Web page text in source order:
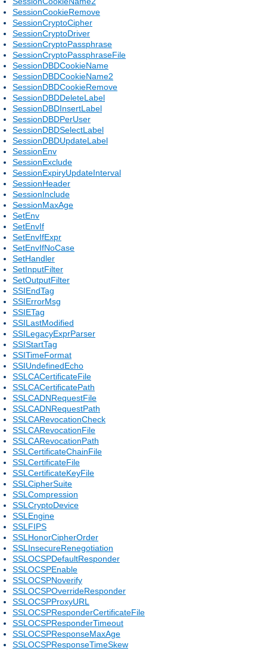
SessionCookieRemove
SessionCryptoCipher
SessionCryptoDriver
SessionCryptoPassphrase
SessionCryptoPassphraseFile
SessionDBDCookieName
SessionDBDCookieName2
SessionDBDCookieRemove
SessionDBDDeleteLabel
SessionDBDInsertLabel
SessionDBDPerUser
SessionDBDSelectLabel
SessionDBDUpdateLabel
SessionEnv
SessionExclude
SessionExpiryUpdateInterval
SessionHeader
SessionInclude
SessionMaxAge
SetEnv
SetEnvIf
SetEnvIfExpr
SetEnvIfNoCase
SetHandler
SetInputFilter
SetOutputFilter
SSIEndTag
SSIErrorMsg
SSIETag
SSILastModified
SSILegacyExprParser
SSIStartTag
SSITimeFormat
SSIUndefinedEcho
SSLCACertificateFile
SSLCACertificatePath
SSLCADNRequestFile
SSLCADNRequestPath
SSLCARevocationCheck
SSLCARevocationFile
SSLCARevocationPath
SSLCertificateChainFile
SSLCertificateFile
SSLCertificateKeyFile
SSLCipherSuite
SSLCompression
SSLCryptoDevice
SSLEngine
SSLFIPS
SSLHonorCipherOrder
SSLInsecureRenegotiation
SSLOCSPDefaultResponder
SSLOCSPEnable
SSLOCSPNoverify
SSLOCSPOverrideResponder
SSLOCSPProxyURL
SSLOCSPResponderCertificateFile
SSLOCSPResponderTimeout
SSLOCSPResponseMaxAge
SSLOCSPResponseTimeSkew